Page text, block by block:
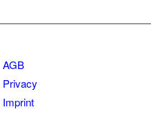
AGB
Privacy
Imprint